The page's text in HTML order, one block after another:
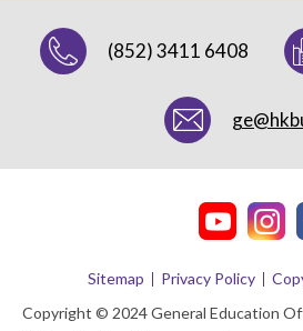
(852) 3411 6408
Copyright © 2024 General Education
Sitemap Privacy Policy